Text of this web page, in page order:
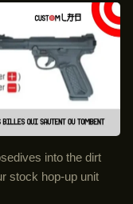
into the dirt
stock hop-up unit